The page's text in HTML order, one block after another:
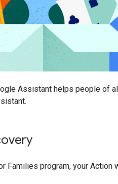
Assistant helps people
Families program, your